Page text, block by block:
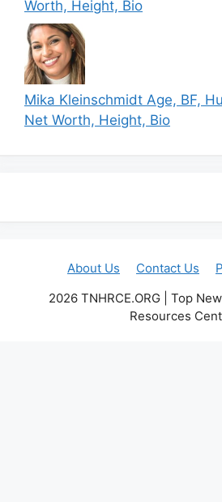
Worth, Height, Bio
Mika Kleinschmidt Age, BF,
Net Worth, Height, Bio
About Us Contact Us
2026 TNHRCE.ORG | Top
Resources